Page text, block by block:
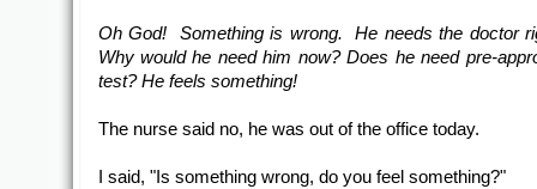
Oh God! Something is wrong. He needs the doctor
Why would he need him now? Does he need pre-
test? He feels something!
The nurse said no, he was out of the office today.
I said, "Is something wrong, do you feel something?"